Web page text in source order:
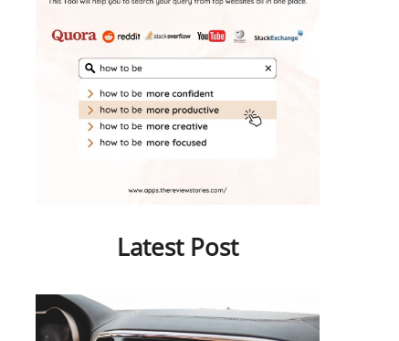
Latest Post